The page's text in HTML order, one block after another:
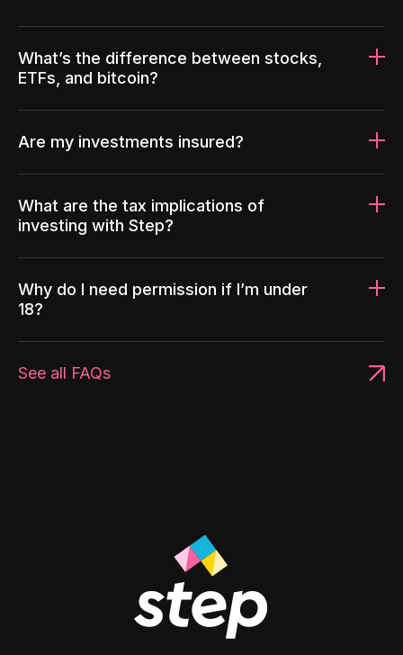
What’s the difference between stocks,
ETFs, and bitcoin?
Are my investments insured?
What are the tax implications of
investing with Step?
Why do I need permission if I’m under
18?
See all FAQs